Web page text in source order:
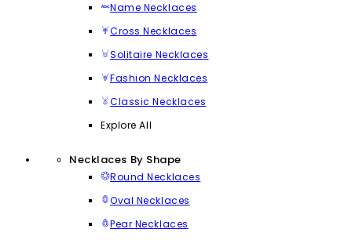
Name Necklaces
Cross Necklaces
Solitaire Necklaces
Fashion Necklaces
Classic Necklaces
Explore All
Necklaces By Shape
Round Necklaces
Oval Necklaces
Pear Necklaces